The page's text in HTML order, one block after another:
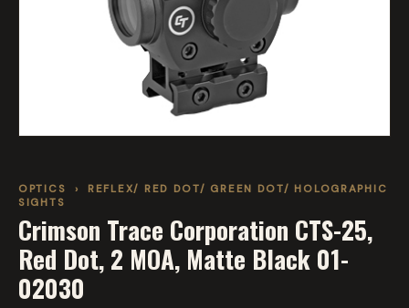
OPTICS › REFLEX/ RED DOT/ GREEN DOT/ HOLOGRAPHIC
SIGHTS
Crimson Trace Corporation CTS-25,
Red Dot, 2 MOA, Matte Black 01-
02030